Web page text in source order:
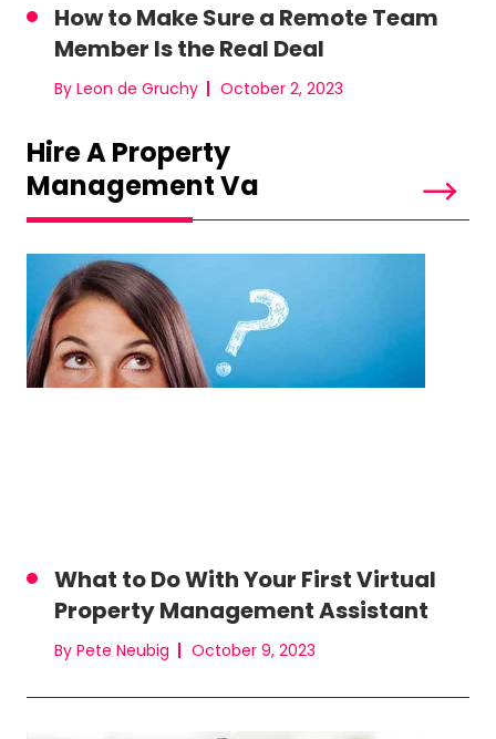
How to Make Sure a Remote Team
Member Is the Real Deal
By Leon de Gruchy October 2, 2023
Hire A Property
Management Va
What to Do With Your First Virtual
Property Management Assistant
By Pete Neubig October 9, 2023